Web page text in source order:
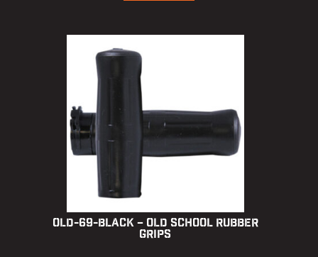
OLD-69-BLACK – Old School Rubber
Grips